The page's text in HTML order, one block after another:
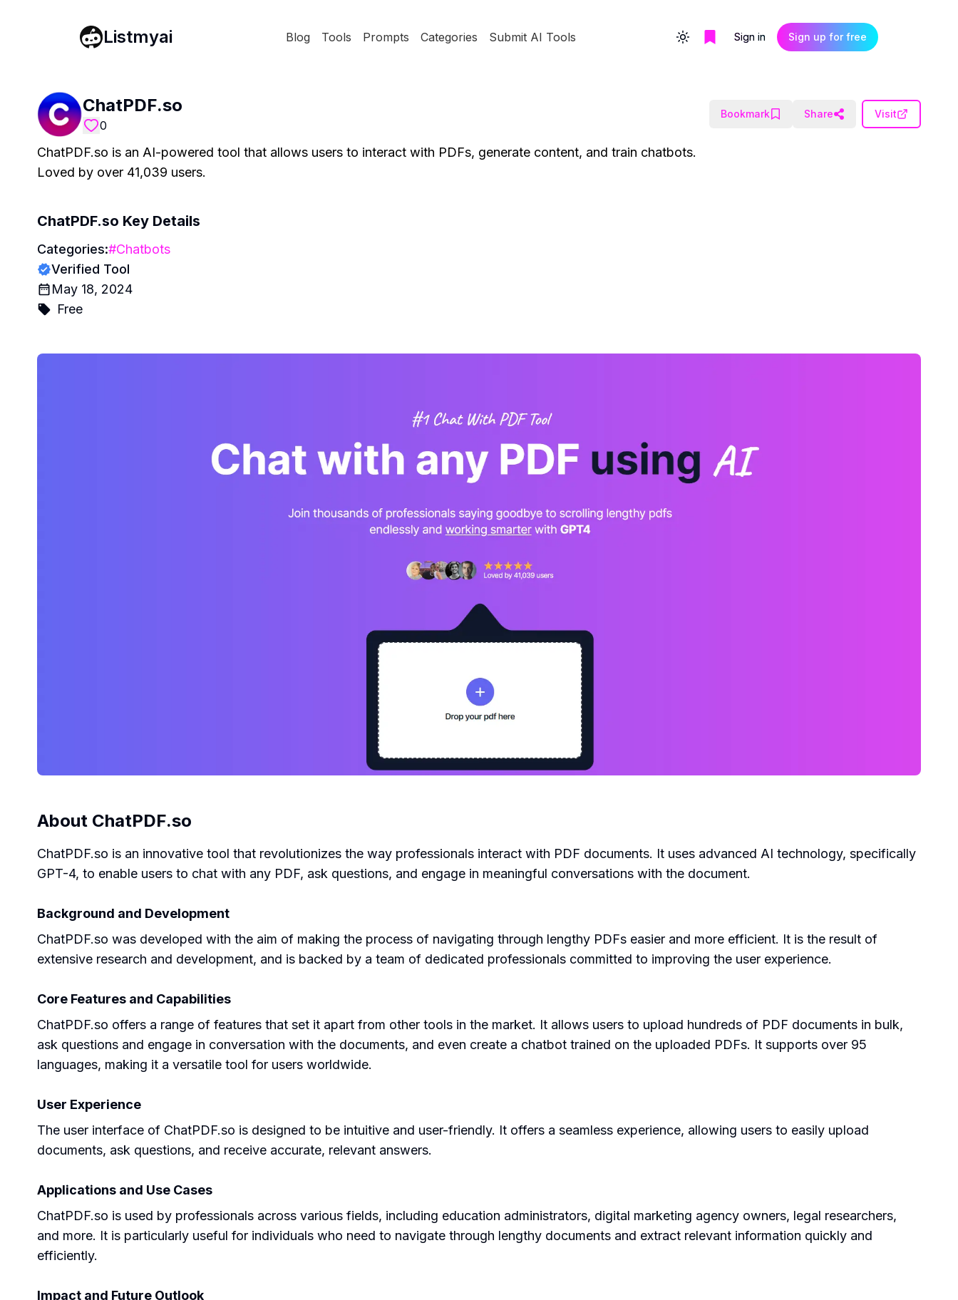
Listmyai Blog Tools Prompts Categories Submit AI Tools Toggle themeSign in Sign up for free
ChatPDF.so
0
Bookmark Share Visit
ChatPDF.so is an AI-powered tool that allows users to interact with PDFs, generate content, and train chatbots.
Loved by over 41,039 users.
ChatPDF.so Key Details
Categories:#Chatbots
Verified Tool
May 18, 2024
Free
About ChatPDF.so
ChatPDF.so is an innovative tool that revolutionizes the way professionals interact with PDF documents. It uses advanced AI technology, specifically
GPT-4, to enable users to chat with any PDF, ask questions, and engage in meaningful conversations with the document.
Background and Development
ChatPDF.so was developed with the aim of making the process of navigating through lengthy PDFs easier and more efficient. It is the result of
extensive research and development, and is backed by a team of dedicated professionals committed to improving the user experience.
Core Features and Capabilities
ChatPDF.so offers a range of features that set it apart from other tools in the market. It allows users to upload hundreds of PDF documents in bulk,
ask questions and engage in conversation with the documents, and even create a chatbot trained on the uploaded PDFs. It supports over 95
languages, making it a versatile tool for users worldwide.
User Experience
The user interface of ChatPDF.so is designed to be intuitive and user-friendly. It offers a seamless experience, allowing users to easily upload
documents, ask questions, and receive accurate, relevant answers.
Applications and Use Cases
ChatPDF.so is used by professionals across various fields, including education administrators, digital marketing agency owners, legal researchers,
and more. It is particularly useful for individuals who need to navigate through lengthy documents and extract relevant information quickly and
efficiently.
Impact and Future Outlook